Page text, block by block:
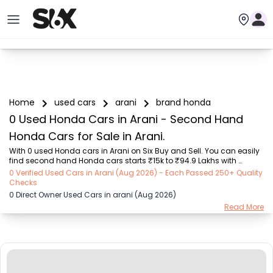
Home used cars arani brand honda
0 Used Honda Cars in Arani - Second Hand
Honda Cars for Sale in Arani.
With 0 used Honda cars in Arani on Six Buy and Sell. You can easily
find second hand Honda cars starts ₹15k to ₹94.9 Lakhs with
trusted model like  239 used Creta, 101 used Swift, 123 used Wagon R,
108 used XUV500, 161 used KWID  on Six Buy and Sell. You can find
Arani's second hand Honda cars by RTO city, car model, gear type,
vehicle type, purchase mode, fuel type, condition of the car, car
images and other details - all in one place. Whether you buy used
0 Verified Used Cars in Arani (Aug 2026) - Each Passed 250+ Quality
Checks
0 Direct Owner Used Cars in arani (Aug 2026)
Read More